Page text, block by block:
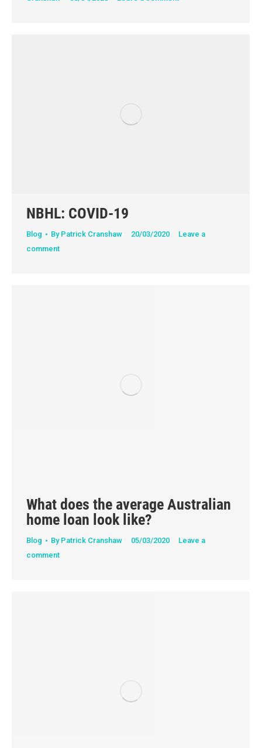
NBHL: COVID-19
Blog By Patrick Cranshaw 20/03/2020
Leave a
comment
What does the average Australian
home loan look like?
Blog By Patrick Cranshaw 05/03/2020
Leave a
comment